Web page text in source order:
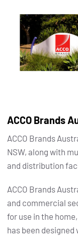
ACCO Brands
ACCO Brands
NSW, along with
and distribution
ACCO Brands
and commercial
for use in the
has been